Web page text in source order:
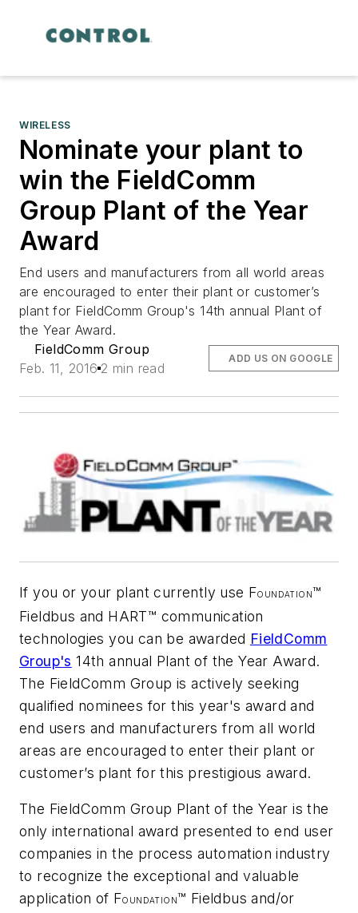
WIRELESS
Nominate your plant to
win the FieldComm
Group Plant of the Year
Award
End users and manufacturers from all world areas
are encouraged to enter their plant or customer’s
plant for FieldComm Group's 14th annual Plant of
the Year Award.
FieldComm Group
Feb. 11, 2016 2 min read
ADD US ON GOOGLE
If you or your plant currently use FOUNDATION™
Fieldbus and HART™ communication
technologies you can be awarded FieldComm
Group's 14th annual Plant of the Year Award.
The FieldComm Group is actively seeking
qualified nominees for this year's award and
end users and manufacturers from all world
areas are encouraged to enter their plant or
customer’s plant for this prestigious award.
The FieldComm Group Plant of the Year is the
only international award presented to end user
companies in the process automation industry
to recognize the exceptional and valuable
application of FOUNDATION™ Fieldbus and/or